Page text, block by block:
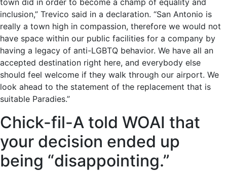
town did in order to become a champ of equality and
inclusion,” Treviсo said in a declaration. “San Antonio is
really a town high in compassion, therefore we would not
have space within our public facilities for a company by
having a legacy of anti-LGBTQ behavior. We have all an
accepted destination right here, and everybody else
should feel welcome if they walk through our airport. We
look ahead to the statement of the replacement that is
suitable Paradies.”
Chick-fil-A told WOAI that
your decision ended up
being “disappointing.”